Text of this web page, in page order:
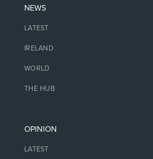
NEWS
LATEST
IRELAND
WORLD
THE HUB
OPINION
LATEST